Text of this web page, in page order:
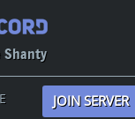
Shanty
JOIN SERVER